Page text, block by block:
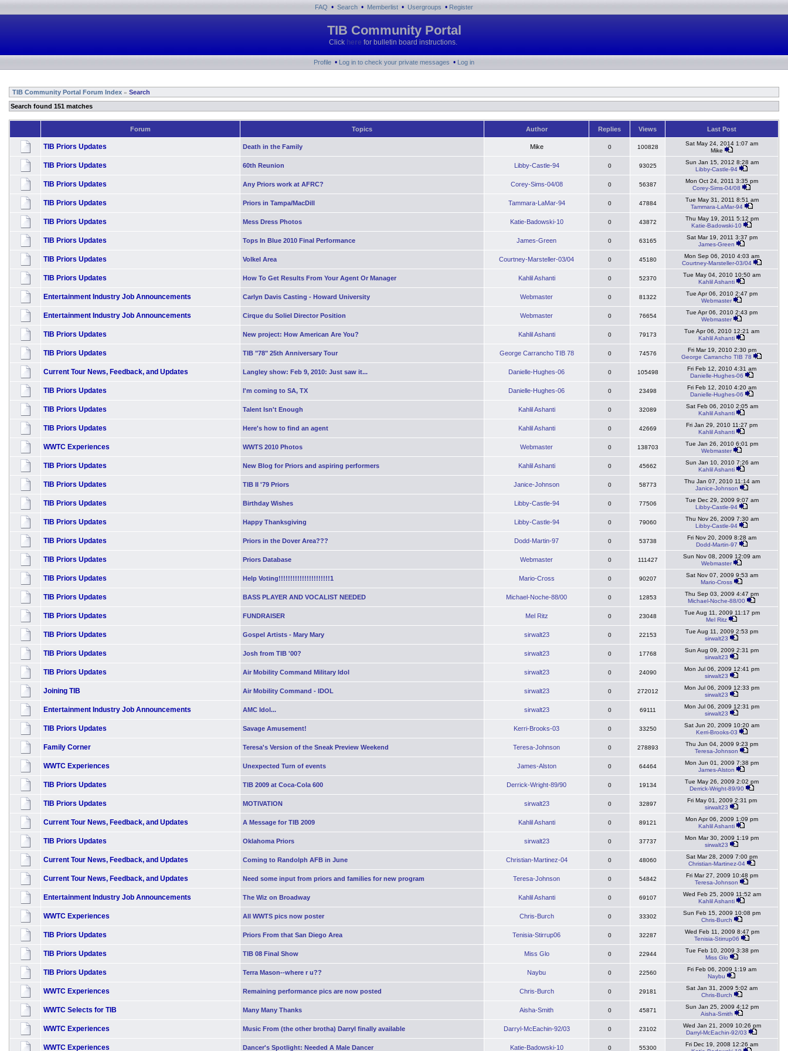
FAQ • Search • Memberlist • Usergroups • Register
TIB Community Portal
Click here for bulletin board instructions.
Profile • Log in to check your private messages • Log in
TIB Community Portal Forum Index » Search
Search found 151 matches
Forum Topics Author Replies Views Last Post
TIB Priors Updates Death in the Family Mike 0 100828
Sat May 24, 2014 1:07 am
Mike
TIB Priors Updates 60th Reunion Libby-Castle-94 0 93025
Sun Jan 15, 2012 8:28 am
Libby-Castle-94
TIB Priors Updates Any Priors work at AFRC? Corey-Sims-04/08 0 56387
Mon Oct 24, 2011 3:35 pm
Corey-Sims-04/08
TIB Priors Updates Priors in Tampa/MacDill Tammara-LaMar-94 0 47884
Tue May 31, 2011 8:51 am
Tammara-LaMar-94
TIB Priors Updates Mess Dress Photos Katie-Badowski-10 0 43872
Thu May 19, 2011 5:12 pm
Katie-Badowski-10
TIB Priors Updates Tops In Blue 2010 Final Performance James-Green 0 63165
Sat Mar 19, 2011 3:37 pm
James-Green
TIB Priors Updates Volkel Area Courtney-Marsteller-03/04 0 45180
Mon Sep 06, 2010 4:03 am
Courtney-Marsteller-03/04
TIB Priors Updates How To Get Results From Your Agent Or Manager Kahlil Ashanti 0 52370
Tue May 04, 2010 10:50 am
Kahlil Ashanti
Entertainment Industry Job Announcements Carlyn Davis Casting - Howard University Webmaster 0 81322
Tue Apr 06, 2010 2:47 pm
Webmaster
Entertainment Industry Job Announcements Cirque du Soliel Director Position Webmaster 0 76654
Tue Apr 06, 2010 2:43 pm
Webmaster
TIB Priors Updates New project: How American Are You? Kahlil Ashanti 0 79173
Tue Apr 06, 2010 12:21 am
Kahlil Ashanti
TIB Priors Updates TIB "78" 25th Anniversary Tour George Carrancho TIB 78 0 74576
Fri Mar 19, 2010 2:30 pm
George Carrancho TIB 78
Current Tour News, Feedback, and Updates Langley show: Feb 9, 2010: Just saw it... Danielle-Hughes-06 0 105498
Fri Feb 12, 2010 4:31 am
Danielle-Hughes-06
TIB Priors Updates I'm coming to SA, TX Danielle-Hughes-06 0 23498
Fri Feb 12, 2010 4:20 am
Danielle-Hughes-06
TIB Priors Updates Talent Isn't Enough Kahlil Ashanti 0 32089
Sat Feb 06, 2010 2:05 am
Kahlil Ashanti
TIB Priors Updates Here's how to find an agent Kahlil Ashanti 0 42669
Fri Jan 29, 2010 11:27 pm
Kahlil Ashanti
WWTC Experiences WWTS 2010 Photos Webmaster 0 138703
Tue Jan 26, 2010 6:01 pm
Webmaster
TIB Priors Updates New Blog for Priors and aspiring performers Kahlil Ashanti 0 45662
Sun Jan 10, 2010 7:26 am
Kahlil Ashanti
TIB Priors Updates TIB II '79 Priors Janice-Johnson 0 58773
Thu Jan 07, 2010 11:14 am
Janice-Johnson
TIB Priors Updates Birthday Wishes Libby-Castle-94 0 77506
Tue Dec 29, 2009 9:07 am
Libby-Castle-94
TIB Priors Updates Happy Thanksgiving Libby-Castle-94 0 79060
Thu Nov 26, 2009 7:30 am
Libby-Castle-94
TIB Priors Updates Priors in the Dover Area??? Dodd-Martin-97 0 53738
Fri Nov 20, 2009 8:28 am
Dodd-Martin-97
TIB Priors Updates Priors Database Webmaster 0 111427
Sun Nov 08, 2009 12:09 am
Webmaster
TIB Priors Updates Help Voting!!!!!!!!!!!!!!!!!!!!!!1 Mario-Cross 0 90207
Sat Nov 07, 2009 9:53 am
Mario-Cross
TIB Priors Updates BASS PLAYER AND VOCALIST NEEDED Michael-Noche-88/00 0 12853
Thu Sep 03, 2009 4:47 pm
Michael-Noche-88/00
TIB Priors Updates FUNDRAISER Mel Ritz 0 23048
Tue Aug 11, 2009 11:17 pm
Mel Ritz
TIB Priors Updates Gospel Artists - Mary Mary sirwalt23 0 22153
Tue Aug 11, 2009 2:53 pm
sirwalt23
TIB Priors Updates Josh from TIB '00? sirwalt23 0 17768
Sun Aug 09, 2009 2:31 pm
sirwalt23
TIB Priors Updates Air Mobility Command Military Idol sirwalt23 0 24090
Mon Jul 06, 2009 12:41 pm
sirwalt23
Joining TIB Air Mobility Command - IDOL sirwalt23 0 272012
Mon Jul 06, 2009 12:33 pm
sirwalt23
Entertainment Industry Job Announcements AMC Idol... sirwalt23 0 69111
Mon Jul 06, 2009 12:31 pm
sirwalt23
TIB Priors Updates Savage Amusement! Kerri-Brooks-03 0 33250
Sat Jun 20, 2009 10:20 am
Kerri-Brooks-03
Family Corner Teresa's Version of the Sneak Preview Weekend Teresa-Johnson 0 278893
Thu Jun 04, 2009 9:23 pm
Teresa-Johnson
WWTC Experiences Unexpected Turn of events James-Alston 0 64464
Mon Jun 01, 2009 7:38 pm
James-Alston
TIB Priors Updates TIB 2009 at Coca-Cola 600 Derrick-Wright-89/90 0 19134
Tue May 26, 2009 2:02 pm
Derrick-Wright-89/90
TIB Priors Updates MOTIVATION sirwalt23 0 32897
Fri May 01, 2009 2:31 pm
sirwalt23
Current Tour News, Feedback, and Updates A Message for TIB 2009 Kahlil Ashanti 0 89121
Mon Apr 06, 2009 1:09 pm
Kahlil Ashanti
TIB Priors Updates Oklahoma Priors sirwalt23 0 37737
Mon Mar 30, 2009 1:19 pm
sirwalt23
Current Tour News, Feedback, and Updates Coming to Randolph AFB in June Christian-Martinez-04 0 48060
Sat Mar 28, 2009 7:00 pm
Christian-Martinez-04
Current Tour News, Feedback, and Updates Need some input from priors and families for new program Teresa-Johnson 0 54842
Fri Mar 27, 2009 10:48 pm
Teresa-Johnson
Entertainment Industry Job Announcements The Wiz on Broadway Kahlil Ashanti 0 69107
Wed Feb 25, 2009 11:52 am
Kahlil Ashanti
WWTC Experiences All WWTS pics now poster Chris-Burch 0 33302
Sun Feb 15, 2009 10:08 pm
Chris-Burch
TIB Priors Updates Priors From that San Diego Area Tenisia-Stirrup06 0 32287
Wed Feb 11, 2009 8:47 pm
Tenisia-Stirrup06
TIB Priors Updates TIB 08 Final Show Miss Glo 0 22944
Tue Feb 10, 2009 3:38 pm
Miss Glo
TIB Priors Updates Terra Mason--where r u?? Naybu 0 22560
Fri Feb 06, 2009 1:19 am
Naybu
WWTC Experiences Remaining performance pics are now posted Chris-Burch 0 29181
Sat Jan 31, 2009 5:02 am
Chris-Burch
WWTC Selects for TIB Many Many Thanks Aisha-Smith 0 45871
Sun Jan 25, 2009 4:12 pm
Aisha-Smith
WWTC Experiences Music From (the other brotha) Darryl finally available Darryl-McEachin-92/03 0 23102
Wed Jan 21, 2009 10:26 pm
Darryl-McEachin-92/03
WWTC Experiences Dancer's Spotlight: Needed A Male Dancer Katie-Badowski-10 0 55300
Fri Dec 19, 2008 12:26 am